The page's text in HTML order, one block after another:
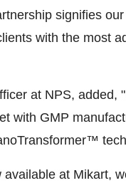
signifies
with the most
at NPS, added,
with GMP
at Mikart,